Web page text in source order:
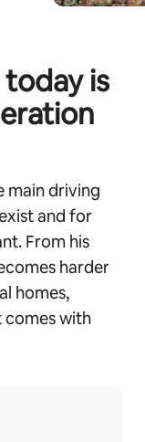
is
main driving
and for
From his
harder
homes,
comes with